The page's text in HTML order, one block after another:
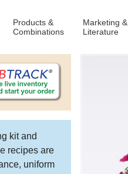
Products &
Combinations
Marketing &
Literature
kit and
recipes are
uniform